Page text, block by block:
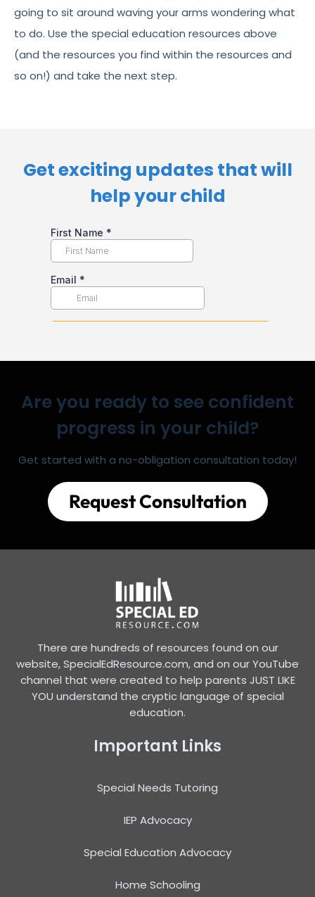
going to sit around waving your arms wondering what
to do. Use the special education resources above
(and the resources you find within the resources and
so on!) and take the next step.
Get exciting updates that will
help your child​
Are you ready to see confident
progress in your child?
Get started with a no-obligation consultation today!
Request Consultation
There are hundreds of resources found on our
website, SpecialEdResource.com, and on our YouTube
channel that were created to help parents JUST LIKE
YOU understand the cryptic language of special
education.
Important Links
Special Needs Tutoring
IEP Advocacy
Special Education Advocacy
Home Schooling